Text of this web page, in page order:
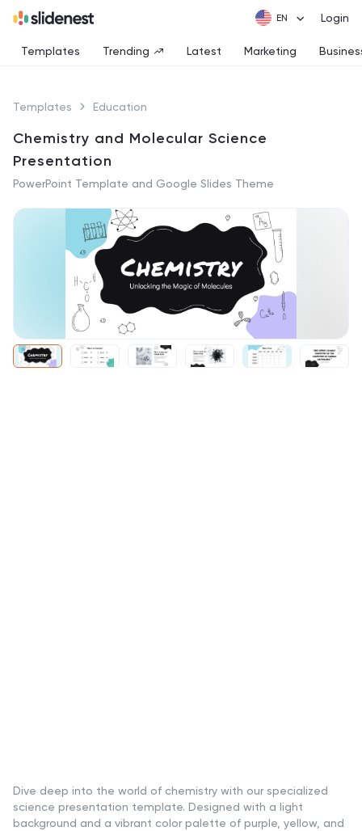
Login
Templates Trending Latest Marketing
Templates Education
Chemistry and Molecular Science
Presentation
PowerPoint Template and Google Slides Theme
Dive deep into the world of chemistry with our specialized
science presentation template. Designed with a light
background and a vibrant color palette of purple, yellow, and